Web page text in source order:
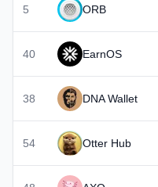
5 ORB
40 EarnOS
38 DNA Wallet
54 Otter Hub